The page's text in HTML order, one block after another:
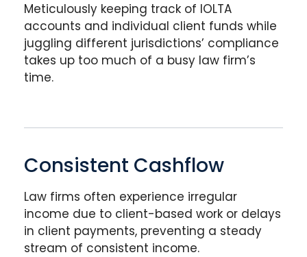
Meticulously keeping track of IOLTA
accounts and individual client funds while
juggling different jurisdictions’ compliance
takes up too much of a busy law firm’s
time.
Consistent Cashflow
Law firms often experience irregular
income due to client-based work or delays
in client payments, preventing a steady
stream of consistent income.